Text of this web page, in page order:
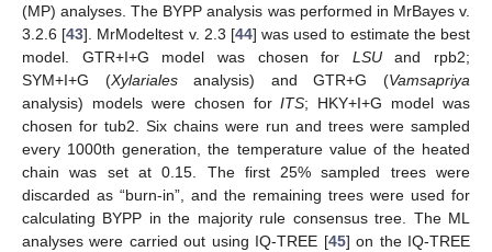
(MP) analyses. The BYPP analysis was performed in MrBayes v.
3.2.6 [43]. MrModeltest v. 2.3 [44] was used to estimate the best
model. GTR+I+G model was chosen for LSUand rpb2;
SYM+I+G (Xylarialesanalysis) and GTR+G (Vamsapriya
analysis) models were chosen forITS; HKY+I+G model was
chosen for tub2. Six chains were run and trees were sampled
every 1000th generation, the temperature value of the heated
chain was set at 0.15. The first 25% sampled trees were
discarded as “burn-in”, and the remaining trees were used for
calculating BYPP in the majority rule consensus tree. The ML
analyses were carried out using IQ-TREE [45] on the IQ-TREE